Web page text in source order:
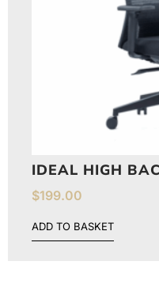
IDEAL HIGH
$199.00
ADD TO BASKET